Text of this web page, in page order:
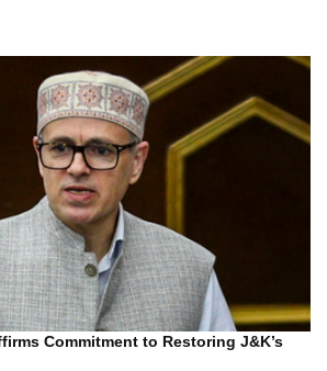
Commitment to Restoring J&K’s